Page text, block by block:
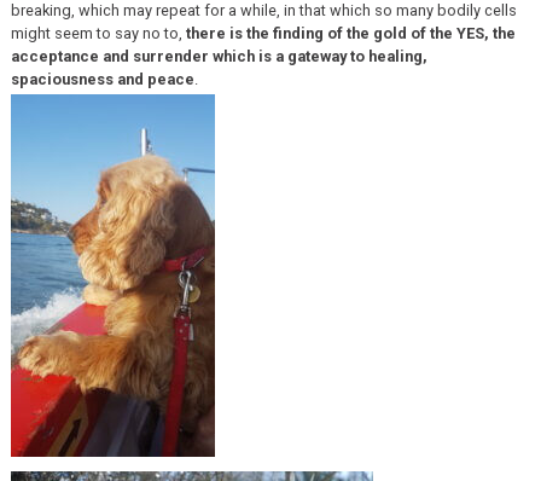
breaking, which may repeat for a while, in that which so many bodily cells
might seem to say no to, there is the finding of the gold of the YES, the
acceptance and surrender which is a gateway to healing,
spaciousness and peace.